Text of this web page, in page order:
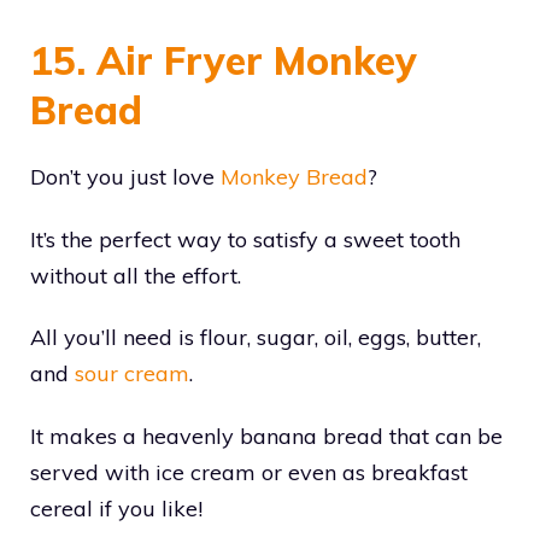
15. Air Fryer Monkey
Bread
Don’t you just love Monkey Bread?
It’s the perfect way to satisfy a sweet tooth
without all the effort.
All you’ll need is flour, sugar, oil, eggs, butter,
and sour cream.
It makes a heavenly banana bread that can be
served with ice cream or even as breakfast
cereal if you like!